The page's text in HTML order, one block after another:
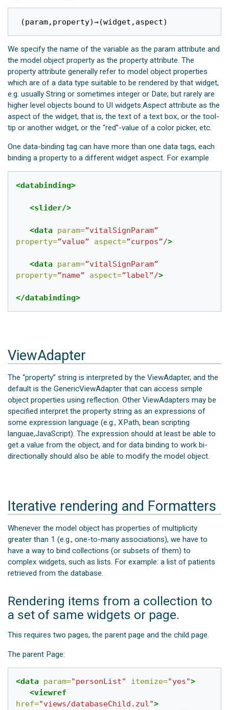
(param, property)→(widget , aspect)
We specify the name of the variable as the param attribute and
the model object property as the property attribute. The
property attribute generally refer to model object properties
which are of a data type suitable to be rendered by that widget,
e.g. usually String or sometimes integer or Date; but rarely are
higher level objects bound to UI widgets.Aspect attribute as the
aspect of the widget, that is, the text of a text box, or the tool-
tip or another widget, or the “red”-value of a color picker, etc.
One data-binding tag can have more than one data tags, each
binding a property to a different widget aspect. For example
<databinding>
<slider/>
<data param=”vitalSignParam”
property=”value” aspect=”curpos”/>
<data param=”vitalSignParam”
property=”name” aspect=”label”/>
</databinding>
ViewAdapter
The “property” string is interpreted by the ViewAdapter, and the
default is the GenericViewAdapter that can access simple
object properties using reflection. Other ViewAdapters may be
specified interpret the property string as an expressions of
some expression language (e.g., XPath, bean scripting
languae,JavaScript). The expression should at least be able to
get a value from the object, and for data binding to work bi-
directionally should also be able to modify the model object.
Iterative rendering and Formatters
Whenever the model object has properties of multiplicity
greater than 1 (e.g., one-to-many associations), we have to
have a way to bind collections (or subsets of them) to
complex widgets, such as lists. For example: a list of patients
retrieved from the database.
Rendering items from a collection to
a set of same widgets or page.
This requires two pages, the parent page and the child page.
The parent Page:
<data param="personList" itemize="yes">
<viewref
href="views/databaseChild.zul">